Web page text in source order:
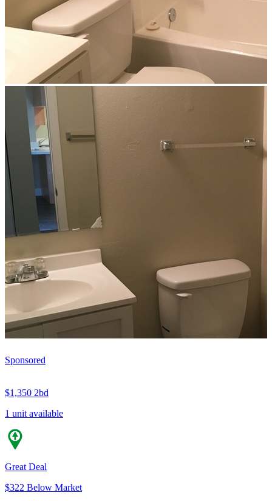
Sponsored
$1,350 2bd
1 unit available
Great Deal
$322 Below Market